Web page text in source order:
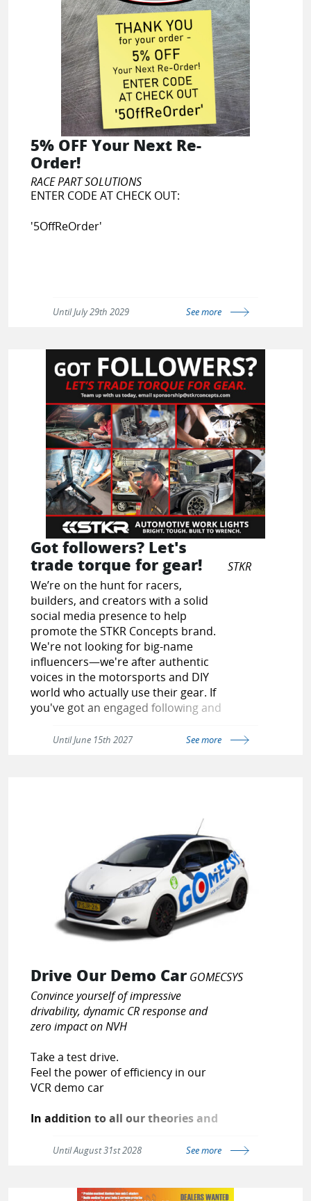
5% OFF Your Next Re-
Order!
RACE PART SOLUTIONS
ENTER CODE AT CHECK OUT:
'5OffReOrder'
Until July 29th 2029 See more
Got followers? Let's
trade torque for gear!
STKR
We’re on the hunt for racers,
builders, and creators with a solid
social media presence to help
promote the STKR Concepts brand.
We're not looking for big-name
influencers—we're after authentic
voices in the motorsports and DIY
world who actually use their gear. If
you've got an engaged following and
toolbox, we want to hear from you.
sponsorship@stkrconcepts.com
Until June 15th 2027 See more
Drive Our Demo Car GOMECSYS
Convince yourself of impressive
drivability, dynamic CR response and
zero impact on NVH
Take a test drive.
Feel the power of efficiency in our
VCR demo car
In addition to all our theories and
opportunity to experience our fuel
there isn’t a better way to
Until August 31st 2028 See more